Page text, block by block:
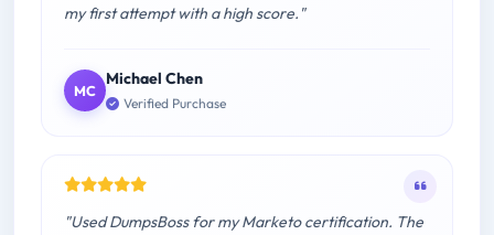
my first attempt with a high score."
MC
Michael Chen
Verified Purchase
"Used DumpsBoss for my Marketo certification. The